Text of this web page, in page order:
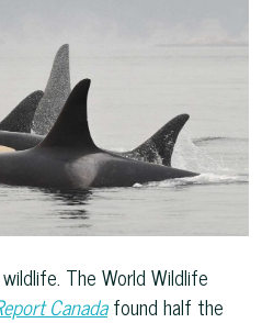
The World Wildlife
Canadafound half the